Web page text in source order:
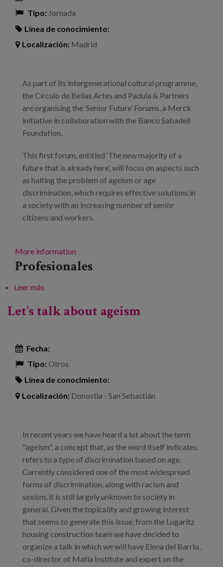
Tipo: Jornada
Línea de conocimiento:
Localización: Madrid
As part of its intergenerational cultural programme,
the Círculo de Bellas Artes and Padula & Partners
are organising the ‘Senior Future’ Forums, a Merck
initiative in collaboration with the Banco Sabadell
Foundation.
This first forum, entitled ‘The new majority of a
future that is already here’, will focus on aspects such
as halting the problem of ageism or age
discrimination, which requires effective solutions in
a society with an increasing number of senior
citizens and workers.
More information
Profesionales
Leer más
Let's talk about ageism
Fecha:
Tipo:Otros
Línea de conocimiento:
Localización: Donostia - San Sebastián
In recent years we have heard a lot about the term
"ageism", a concept that, as the word itself indicates,
refers to a type of discrimination based on age.
Currently considered one of the most widespread
forms of discrimination, along with racism and
sexism, it is still largely unknown to society in
general. Given the topicality and growing interest
that seems to generate this issue, from the Lugaritz
housing construction team we have decided to
organize a talk in which we will have Elena del Barrio,
co-director of Matia Institute and expert on the